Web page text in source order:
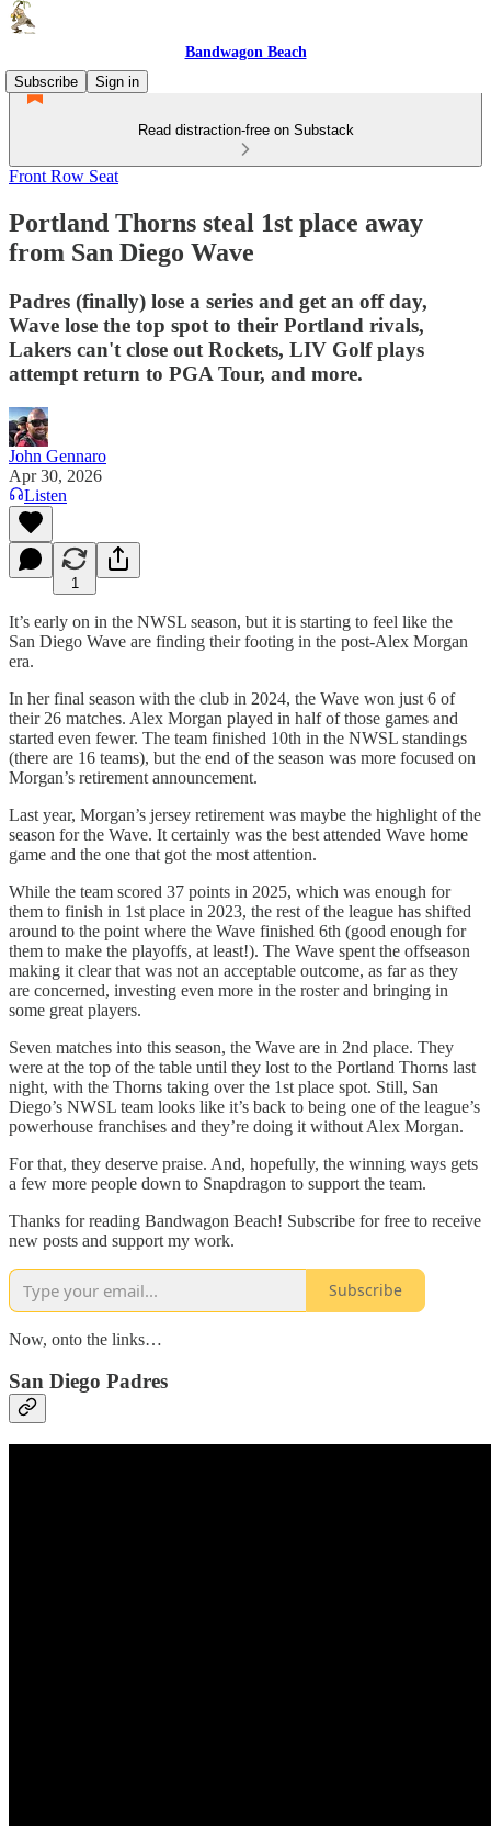
Bandwagon Beach
Subscribe
Sign in
Read distraction-free on Substack
Front Row Seat
Portland Thorns steal 1st place away
from San Diego Wave
Padres (finally) lose a series and get an off day,
Wave lose the top spot to their Portland rivals,
Lakers can't close out Rockets, LIV Golf plays
attempt return to PGA Tour, and more.
John Gennaro
Apr 30, 2026
Listen
1
It’s early on in the NWSL season, but it is starting to feel like the
San Diego Wave are finding their footing in the post-Alex Morgan
era.
In her final season with the club in 2024, the Wave won just 6 of
their 26 matches. Alex Morgan played in half of those games and
started even fewer. The team finished 10th in the NWSL standings
(there are 16 teams), but the end of the season was more focused on
Morgan’s retirement announcement.
Last year, Morgan’s jersey retirement was maybe the highlight of the
season for the Wave. It certainly was the best attended Wave home
game and the one that got the most attention.
While the team scored 37 points in 2025, which was enough for
them to finish in 1st place in 2023, the rest of the league has shifted
around to the point where the Wave finished 6th (good enough for
them to make the playoffs, at least!). The Wave spent the offseason
making it clear that was not an acceptable outcome, as far as they
are concerned, investing even more in the roster and bringing in
some great players.
Seven matches into this season, the Wave are in 2nd place. They
were at the top of the table until they lost to the Portland Thorns last
night, with the Thorns taking over the 1st place spot. Still, San
Diego’s NWSL team looks like it’s back to being one of the league’s
powerhouse franchises and they’re doing it without Alex Morgan.
For that, they deserve praise. And, hopefully, the winning ways gets
a few more people down to Snapdragon to support the team.
Thanks for reading Bandwagon Beach! Subscribe for free to receive
new posts and support my work.
Subscribe
Now, onto the links…
San Diego Padres